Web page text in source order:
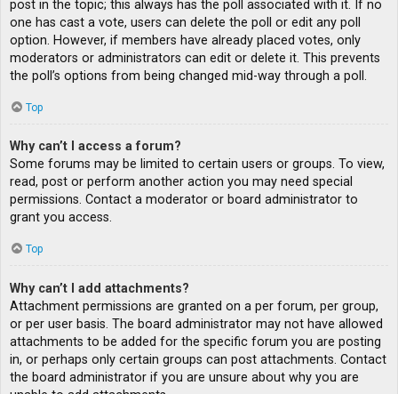
post in the topic; this always has the poll associated with it. If no
one has cast a vote, users can delete the poll or edit any poll
option. However, if members have already placed votes, only
moderators or administrators can edit or delete it. This prevents
the poll’s options from being changed mid-way through a poll.
Top
Why can’t I access a forum?
Some forums may be limited to certain users or groups. To view,
read, post or perform another action you may need special
permissions. Contact a moderator or board administrator to
grant you access.
Top
Why can’t I add attachments?
Attachment permissions are granted on a per forum, per group,
or per user basis. The board administrator may not have allowed
attachments to be added for the specific forum you are posting
in, or perhaps only certain groups can post attachments. Contact
the board administrator if you are unsure about why you are